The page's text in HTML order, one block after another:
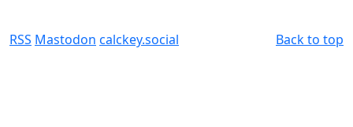
RSS Mastodon calckey.social Back to top